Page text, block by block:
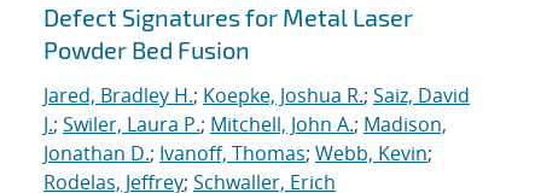
Defect Signatures for Metal Laser
Powder Bed Fusion
Jared, Bradley H.; Koepke, Joshua R.; Saiz, David
J.; Swiler, Laura P.; Mitchell, John A.; Madison,
Jonathan D.; Ivanoff, Thomas; Webb, Kevin;
Rodelas, Jeffrey; Schwaller, Erich